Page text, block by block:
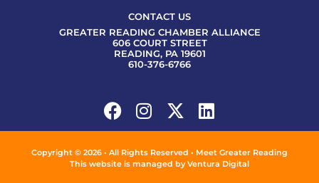
CONTACT US
GREATER READING CHAMBER ALLIANCE
606 COURT STREET
READING, PA 19601
610-376-6766
Copyright © 2026 • All Rights Reserved • Meet Greater Reading
This website is managed byVentura Digital